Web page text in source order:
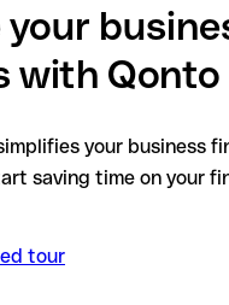
your
with Qonto
your business
saving time on your
tour